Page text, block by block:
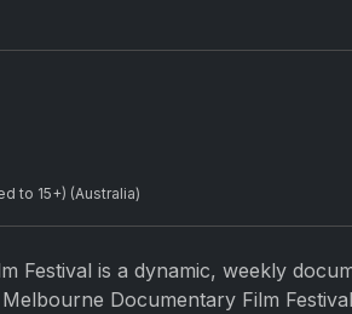
to 15+) (Australia)
Festival is a dynamic, weekly
Documentary Film